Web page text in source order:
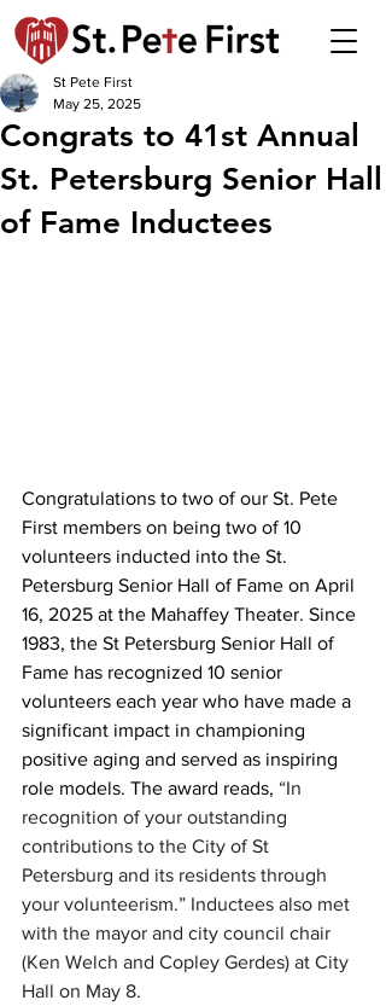
Congrats to 41st Annual
St. Petersburg Senior Hall
of Fame Inductees
St Pete First
May 25, 2025
Congratulations to two of our St. Pete
First members on being two of 10
volunteers inducted into the St.
Petersburg Senior Hall of Fame on April
16, 2025 at the Mahaffey Theater. Since
1983, the St Petersburg Senior Hall of
Fame has recognized 10 senior
volunteers each year who have made a
significant impact in championing
positive aging and served as inspiring
role models. The award reads, “In
recognition of your outstanding
contributions to the City of St
Petersburg and its residents through
your volunteerism.” Inductees also met
with the mayor and city council chair
(Ken Welch and Copley Gerdes) at City
Hall on May 8.